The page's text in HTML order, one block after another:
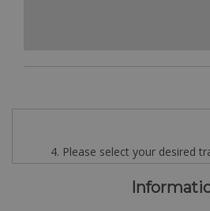
4. Please select your desired